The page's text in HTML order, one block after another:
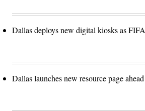
Dallas deploys new digital kiosks as
Dallas launches new resource page